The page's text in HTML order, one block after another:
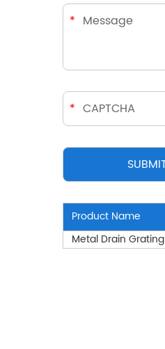
Product Name
Metal Drain Grating